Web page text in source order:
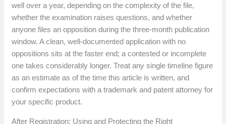
well over a year, depending on the complexity of the file,
whether the examination raises questions, and whether
anyone files an opposition during the three-month publication
window. A clean, well-documented application with no
oppositions sits at the faster end; a contested or incomplete
one takes considerably longer. Treat any single timeline figure
as an estimate as of the time this article is written, and
confirm expectations with a trademark and patent attorney for
your specific product.
After Registration: Using and Protecting the Right